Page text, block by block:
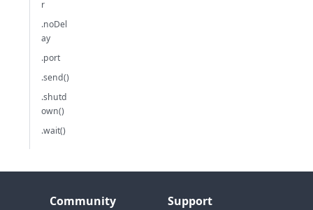
r
.noDel
ay
.port
.send()
.shutd
own()
.wait()
Community Support